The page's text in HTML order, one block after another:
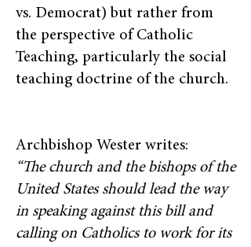
vs. Democrat) but rather from
the perspective of Catholic
Teaching, particularly the social
teaching doctrine of the church.
Archbishop Wester writes:
“The church and the bishops of the
United States should lead the way
in speaking against this bill and
calling on Catholics to work for its